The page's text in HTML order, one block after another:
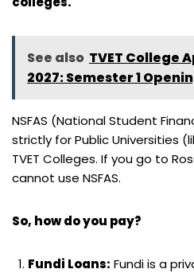
See also TVET College
2027: Semester 1
NSFAS (National Student
strictly for Public Universities
TVET Colleges. If you go to
cannot use NSFAS.
So, how do you pay?
Fundi Loans: Fundi is a